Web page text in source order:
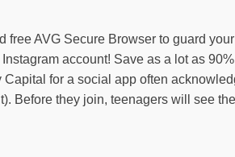
AVG Secure Browser to guard
account! Save as a lot as
for a social app often
they join, teenagers will see